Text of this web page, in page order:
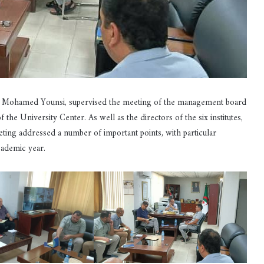
Younsi, supervised the meeting of the management board
University Center. As well as the directors of the six institutes,
addressed a number of important points, with particular
year.